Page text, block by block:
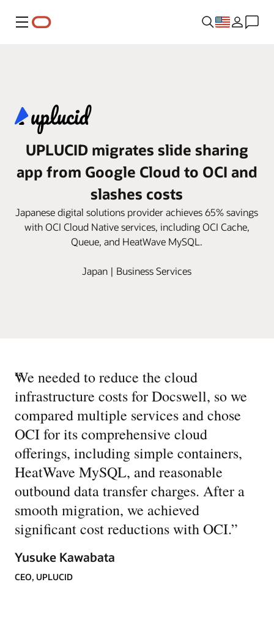
Menu
UPLUCID migrates slide sharing
app from Google Cloud to OCI and
slashes costs
Japanese digital solutions provider achieves 65% savings
with OCI Cloud Native services, including OCI Cache,
Queue, and HeatWave MySQL.
Japan | Business Services
“
We needed to reduce the cloud
infrastructure costs for Docswell, so we
compared multiple services and chose
OCI for its comprehensive cloud
offerings, including simple containers,
HeatWave MySQL, and reasonable
outbound data transfer charges. After a
smooth migration, we achieved
significant cost reductions with OCI.”
Yusuke Kawabata
CEO, UPLUCID